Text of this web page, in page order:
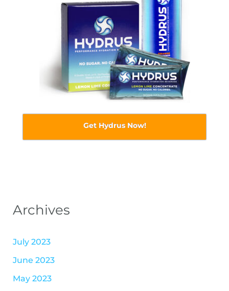
Get Hydrus Now!
Archives
July 2023
June 2023
May 2023